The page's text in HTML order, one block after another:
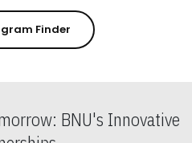
Finder
BNU's Innovative